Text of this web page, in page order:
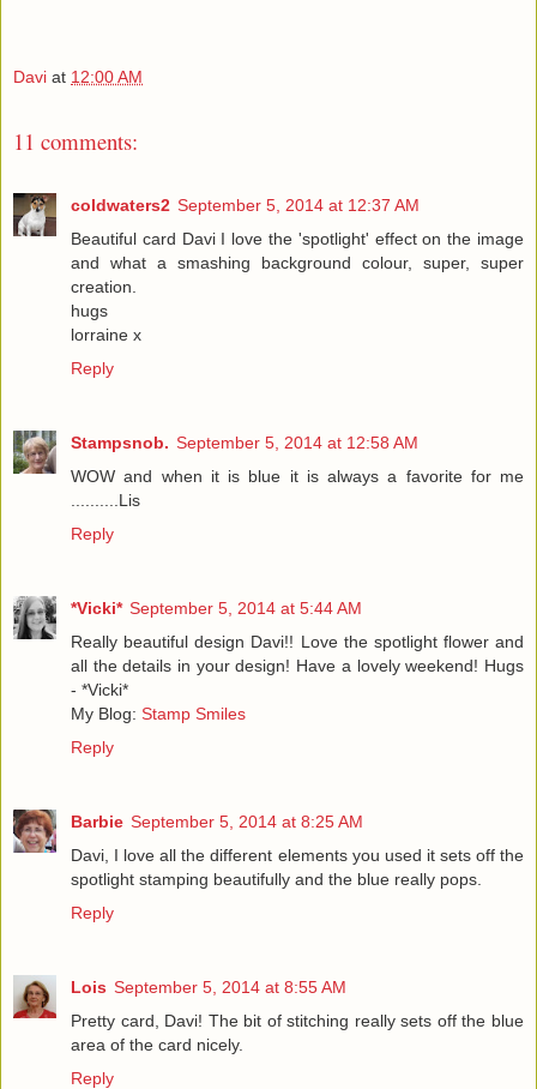
Davi at 12:00 AM
11 comments:
coldwaters2 September 5, 2014 at 12:37 AM
Beautiful card Davi I love the 'spotlight' effect on the image
and what a smashing background colour, super, super
creation.
hugs
lorraine x
Reply
Stampsnob. September 5, 2014 at 12:58 AM
WOW and when it is blue it is always a favorite for me
..........Lis
Reply
*Vicki* September 5, 2014 at 5:44 AM
Really beautiful design Davi!! Love the spotlight flower and
all the details in your design! Have a lovely weekend! Hugs
- *Vicki*
My Blog: Stamp Smiles
Reply
Barbie September 5, 2014 at 8:25 AM
Davi, I love all the different elements you used it sets off the
spotlight stamping beautifully and the blue really pops.
Reply
Lois September 5, 2014 at 8:55 AM
Pretty card, Davi! The bit of stitching really sets off the blue
area of the card nicely.
Reply